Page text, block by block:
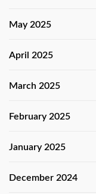
May 2025
April 2025
March 2025
February 2025
January 2025
December 2024